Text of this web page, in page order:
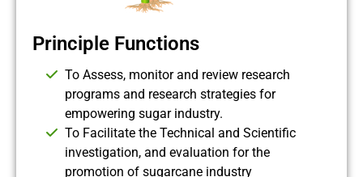
Principle Functions
To Assess, monitor and review research
programs and research strategies for
empowering sugar industry.
To Facilitate the Technical and Scientific
investigation, and evaluation for the
promotion of sugarcane industry